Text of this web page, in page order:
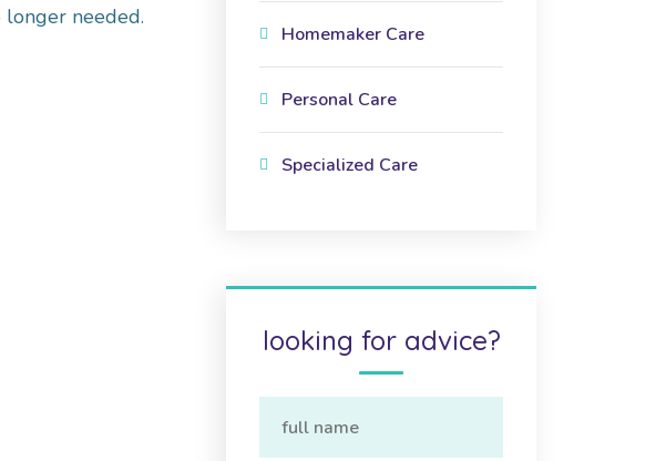
needed.
Homemaker Care
Personal Care
Specialized Care
looking for advice?